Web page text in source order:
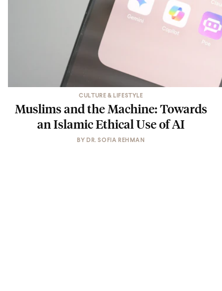
CULTURE & LIFESTYLE
Muslims and the Machine: Towards
an Islamic Ethical Use of AI
BY DR. SOFIA REHMAN